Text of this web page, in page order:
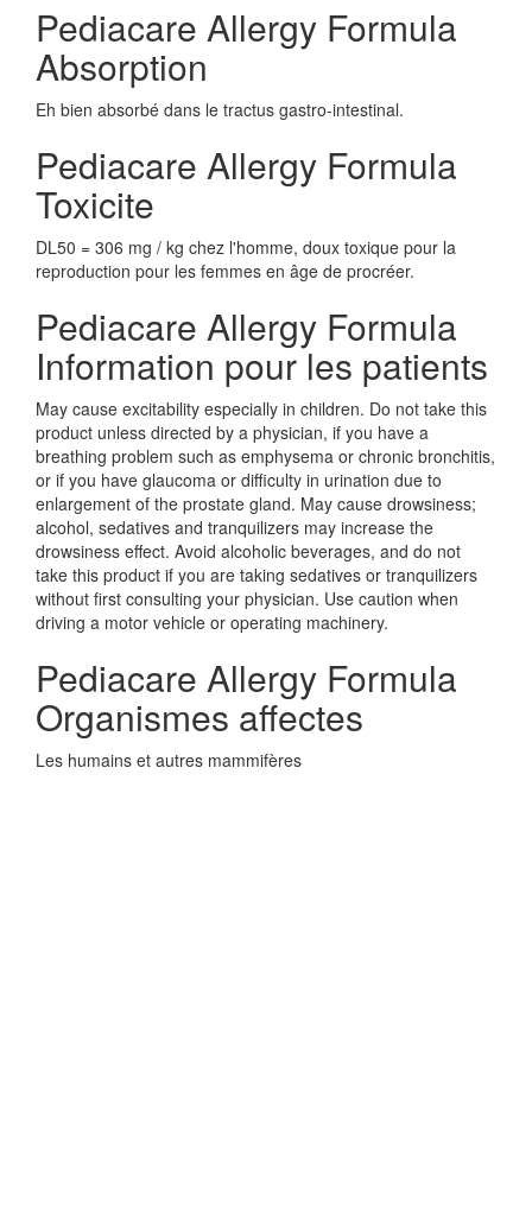
Pediacare Allergy Formula
Absorption
Eh bien absorbé dans le tractus gastro-intestinal.
Pediacare Allergy Formula
Toxicite
DL50 = 306 mg / kg chez l'homme, doux toxique pour la
reproduction pour les femmes en âge de procréer.
Pediacare Allergy Formula
Information pour les patients
May cause excitability especially in children. Do not take this
product unless directed by a physician, if you have a
breathing problem such as emphysema or chronic bronchitis,
or if you have glaucoma or difficulty in urination due to
enlargement of the prostate gland. May cause drowsiness;
alcohol, sedatives and tranquilizers may increase the
drowsiness effect. Avoid alcoholic beverages, and do not
take this product if you are taking sedatives or tranquilizers
without first consulting your physician. Use caution when
driving a motor vehicle or operating machinery.
Pediacare Allergy Formula
Organismes affectes
Les humains et autres mammifères